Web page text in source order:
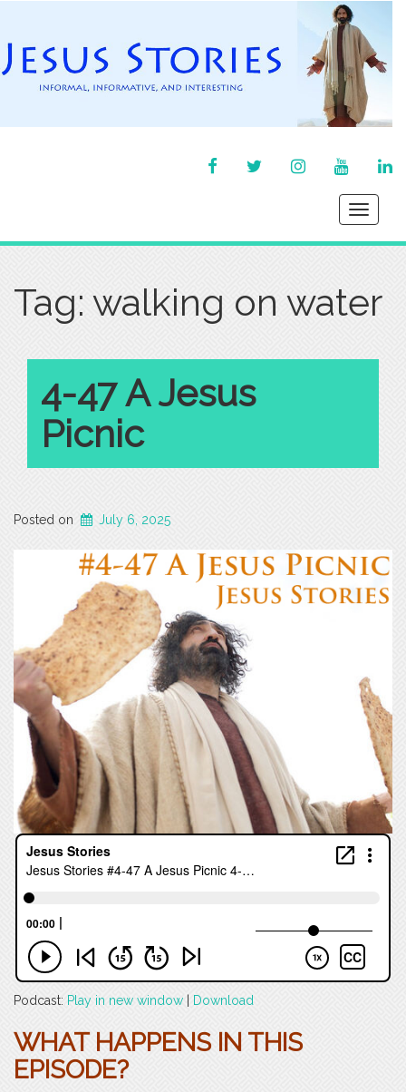
FACEBOOKTWITTERINSTAGRAM
Toggle
Tag: walking on water
4-47 A Jesus
Picnic
Posted on July 6, 2025
Podcast: Play in new window Download
WHAT HAPPENS IN THIS
EPISODE?